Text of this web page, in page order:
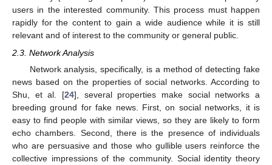
users in the interested community. This process must happen
rapidly for the content to gain a wide audience while it is still
relevant and of interest to the community or general public.
2.3. Network Analysis
Network analysis, specifically, is a method of detecting fake
news based on the properties of social networks. According to
Shu, et al. [24], several properties make social networks a
breeding ground for fake news. First, on social networks, it is
easy to find people with similar views, so they are likely to form
echo chambers. Second, there is the presence of individuals
who are persuasive and those who gullible users reinforce the
collective impressions of the community. Social identity theory